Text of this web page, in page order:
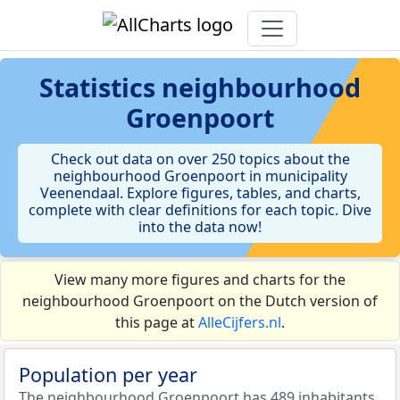
Statistics neighbourhood
Groenpoort
Check out data on over 250 topics about the
neighbourhood Groenpoort in municipality
Veenendaal. Explore figures, tables, and charts,
complete with clear definitions for each topic. Dive
into the data now!
View many more figures and charts for the
neighbourhood Groenpoort on the Dutch version of
this page atAlleCijfers.nl.
Population per year